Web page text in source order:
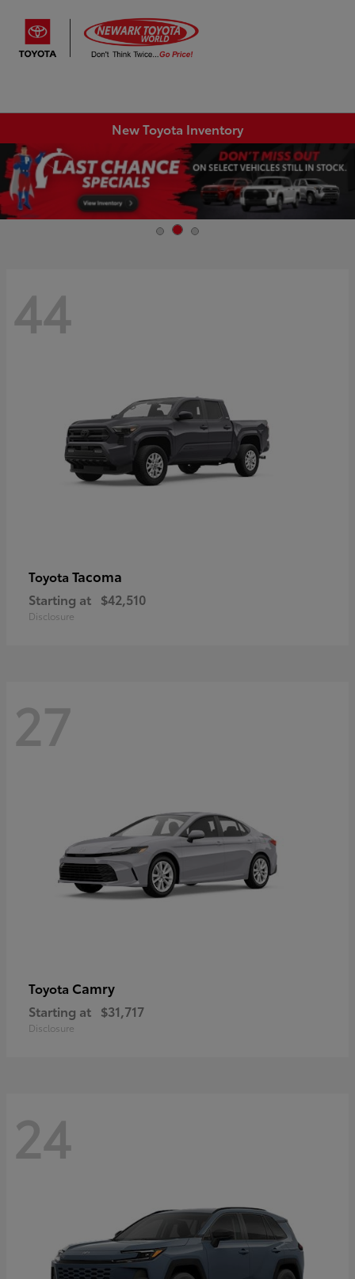
New Toyota Inventory
44
Toyota Tacoma
Starting at $42,510
Disclosure
27
Toyota Camry
Starting at $31,717
Disclosure
24